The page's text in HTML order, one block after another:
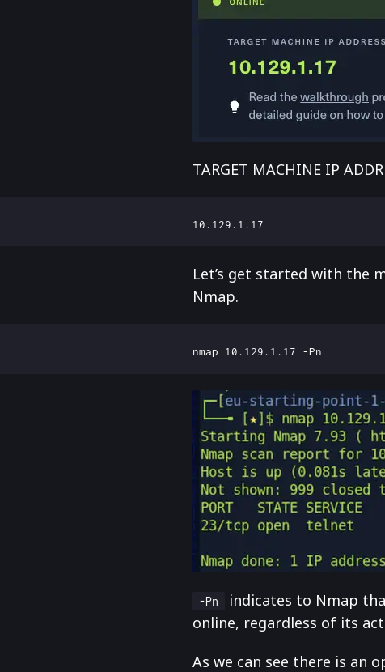
TARGET MACHINE IP
Let’s get started with the
Nmap.
-Pn
indicates to Nmap
online, regardless of its
As we can see there is an